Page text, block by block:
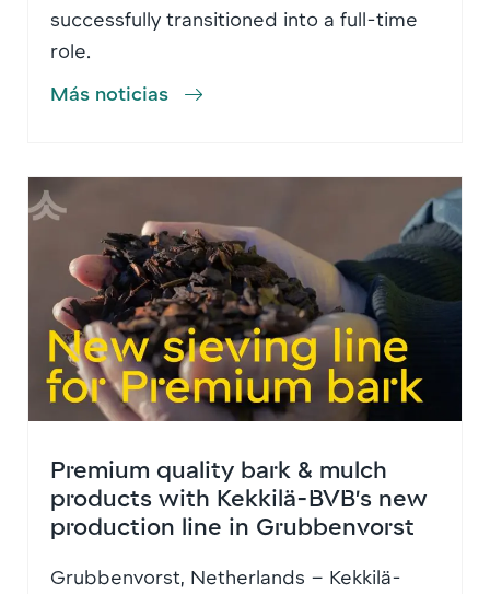
successfully transitioned into a full-time
role.
Más noticias
Premium quality bark & mulch
products with Kekkilä-BVB’s new
production line in Grubbenvorst
Grubbenvorst, Netherlands – Kekkilä-